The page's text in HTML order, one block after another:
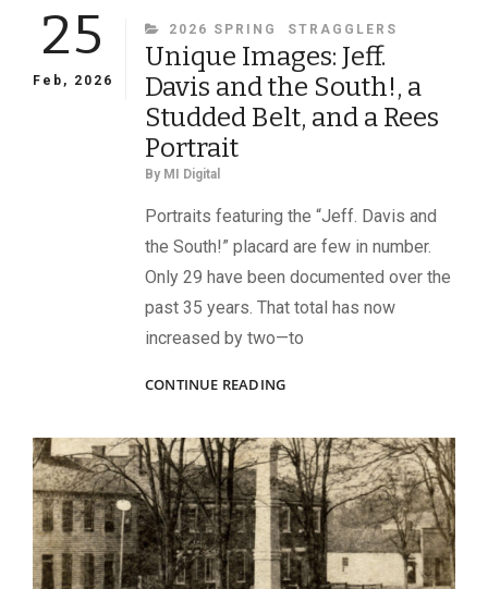
25
Feb, 2026
CATEGORIES
2026 SPRING STRAGGLERS
Unique Images: Jeff.
Davis and the South!, a
Studded Belt, and a Rees
Portrait
By MI Digital
Portraits featuring the “Jeff. Davis and
the South!” placard are few in number.
Only 29 have been documented over the
past 35 years. That total has now
increased by two—to
CONTINUE READINGUNIQUE
DAVIS
AND
THE
SOUTH!,
A
STUDDED